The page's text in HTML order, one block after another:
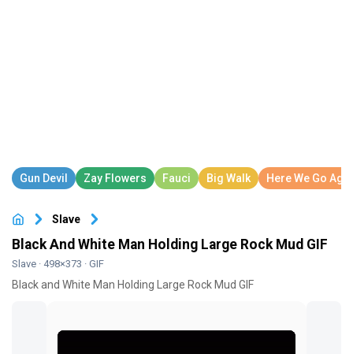
Slave
Black And White Man Holding Large Rock Mud GIF
Slave · 498×373 · GIF
Black and White Man Holding Large Rock Mud GIF